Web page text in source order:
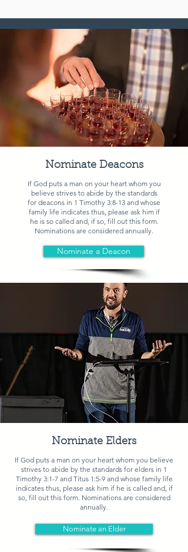
Nominate Deacons
If God puts a man on your heart whom you
believe strives to abide by the standards
for deacons in 1 Timothy 3:8-13 and whose
family life indicates thus, please ask him if
he is so called and, if so, fill out this form.
Nominations are considered annually.
Nominate a Deacon
Nominate Elders
If God puts a man on your heart whom you believe
strives to abide by the standards for elders in 1
Timothy 3:1-7 and Titus 1:5-9and whose family life
indicates thus, please ask him if he is called and, if
so, fill out this form. Nominations are considered
annually.
Nominate an Elder